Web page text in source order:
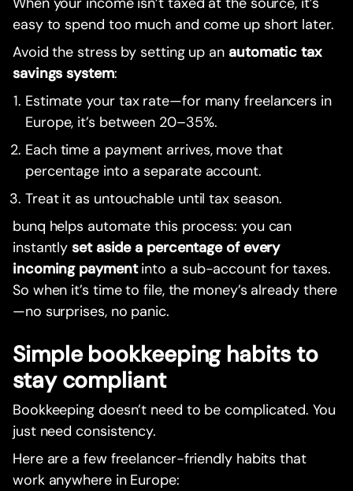
easy to spend too much and come up short later.
Avoid the stress by setting up an automatic tax
savings system:
Estimate your tax rate—for many freelancers in
Europe, it’s between 20–35%.
Each time a payment arrives, move that
percentage into a separate account.
Treat it as untouchable until tax season.
bunq helps automate this process: you can
instantlyset aside a percentage of every
incoming paymentinto a sub-account for taxes.
So when it’s time to file, the money’s already there
—no surprises, no panic.
Simple bookkeeping habits to
stay compliant
Bookkeeping doesn’t need to be complicated. You
just need consistency.
Here are a few freelancer-friendly habits that
work anywhere in Europe: